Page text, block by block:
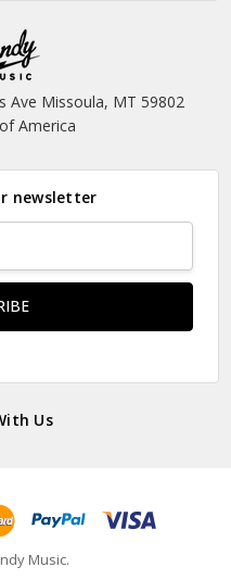
Ave Missoula, MT 59802
America
newsletter
Us
Music.